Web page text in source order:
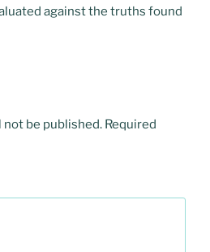
against the truths found
not be published. Required